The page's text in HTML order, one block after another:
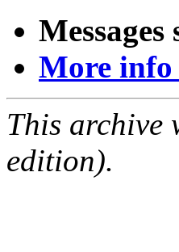
More info
This archive
edition).